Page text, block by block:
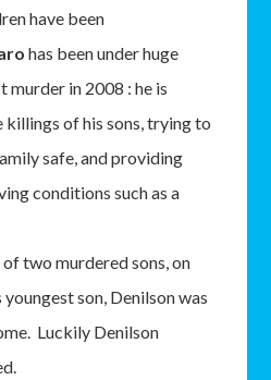
have been
has been under huge
murder in 2008 : he is
of his sons, trying to
safe, and providing
conditions such as a
two murdered sons, on
youngest son, Denilson was
Luckily Denilson